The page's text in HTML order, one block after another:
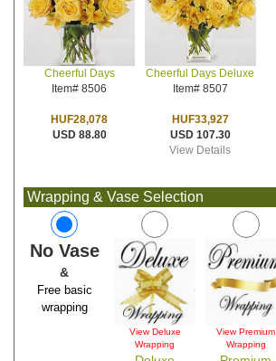
Cheerful Days
Item# 8506
HUF28,078
USD 88.80
Cheerful Days Deluxe
Item# 8507
HUF33,927
USD 107.30
View Details
Wrapping & Vase Selection
No Vase
&
Free basic
wrapping
View Deluxe
Wrapping
View Premium
Wrapping